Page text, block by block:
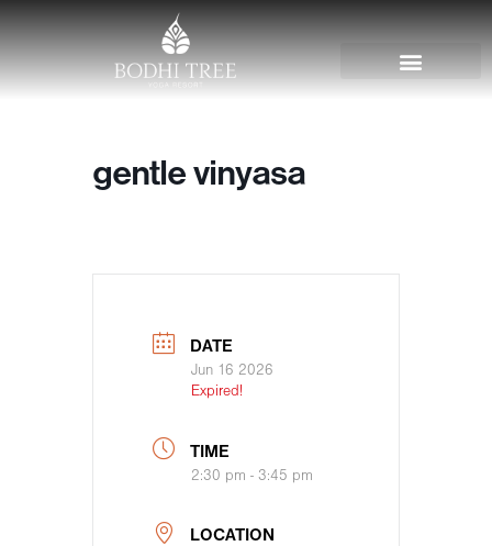
gentle vinyasa
DATE
Jun 16 2026
Expired!
TIME
2:30 pm - 3:45 pm
LOCATION